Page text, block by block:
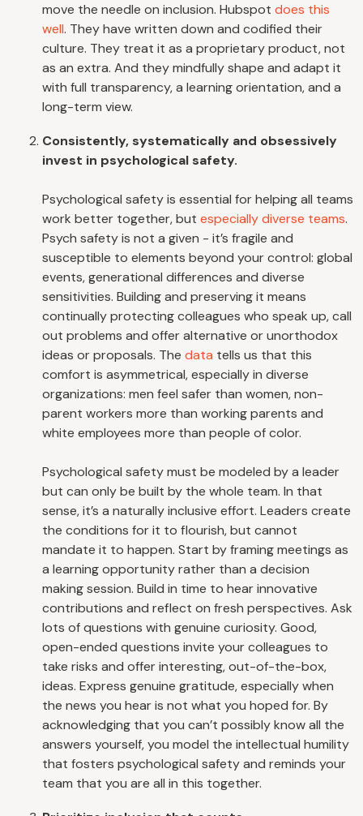
move the needle on inclusion. Hubspot does this
well. They have written down and codified their
culture. They treat it as a proprietary product, not
as an extra. And they mindfully shape and adapt it
with full transparency, a learning orientation, and a
long-term view.
Consistently, systematically and obsessively
invest in psychological safety.
Psychological safety is essential for helping all teams
work better together, but especially diverse teams.
Psych safety is not a given - it’s fragile and
susceptible to elements beyond your control: global
events, generational differences and diverse
sensitivities. Building and preserving it means
continually protecting colleagues who speak up, call
out problems and offer alternative or unorthodox
ideas or proposals. The data tells us that this
comfort is asymmetrical, especially in diverse
organizations: men feel safer than women, non-
parent workers more than working parents and
white employees more than people of color.
Psychological safety must be modeled by a leader
but can only be built by the whole team. In that
sense, it’s a naturally inclusive effort. Leaders create
the conditions for it to flourish, but cannot
mandate it to happen. Start by framing meetings as
a learning opportunity rather than a decision
making session. Build in time to hear innovative
contributions and reflect on fresh perspectives. Ask
lots of questions with genuine curiosity. Good,
open-ended questions invite your colleagues to
take risks and offer interesting, out-of-the-box,
ideas. Express genuine gratitude, especially when
the news you hear is not what you hoped for. By
acknowledging that you can’t possibly know all the
answers yourself, you model the intellectual humility
that fosters psychological safety and reminds your
team that you are all in this together.